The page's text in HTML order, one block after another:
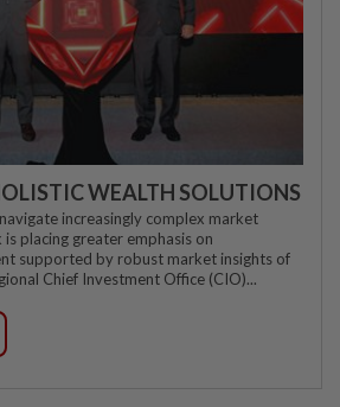
WEALTH SOLUTIONS
increasingly complex market
placing greater emphasis on
supported by robust market insights of
Chief Investment Office (CIO)...